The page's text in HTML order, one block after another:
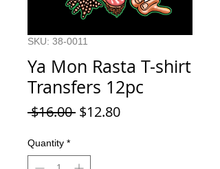
SKU: 38-0011
Ya Mon Rasta T-shirt
Transfers 12pc
$16.00 Regular
$12.80Sale
Quantity *